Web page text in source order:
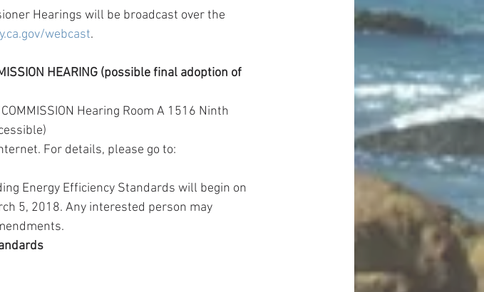
Hearings will be broadcast over the
webcast.
HEARING (possible final adoption of
COMMISSION Hearing Room A 1516 Ninth
For details, please go to:
Energy Efficiency Standards will begin on
5, 2018. Any interested person may